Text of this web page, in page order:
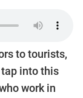
to tourists,
into this
work in